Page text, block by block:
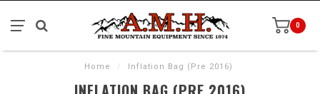
0
Home / Inflation Bag (Pre 2016)